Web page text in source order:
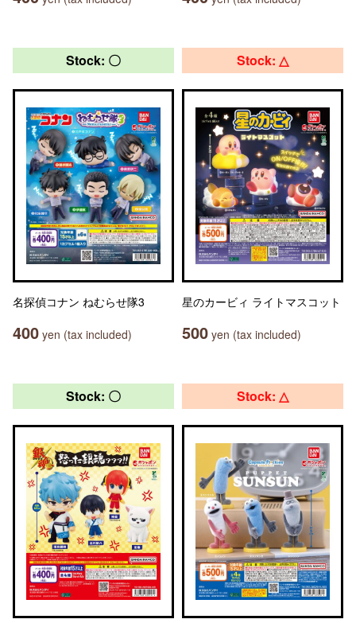
Stock: 〇
名探偵コナン ねむらせ隊3
400 yen (tax included)
Stock: △
星のカービィ ライトマスコット
500 yen (tax included)
Stock: 〇 Stock: △